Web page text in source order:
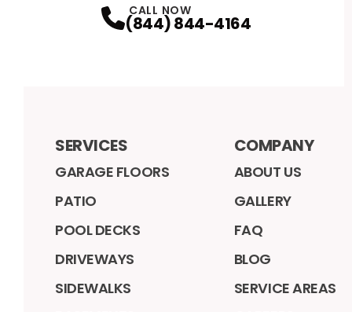
CALL NOW
(844) 844-4164
SERVICES
GARAGE FLOORS
PATIO
POOL DECKS
DRIVEWAYS
SIDEWALKS
COMPANY
ABOUT US
GALLERY
FAQ
BLOG
SERVICE AREAS